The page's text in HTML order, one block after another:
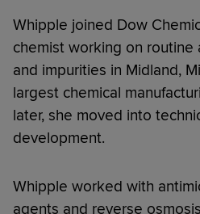
Whipple joined Dow
chemist working on routine
and impurities in Midland,
largest chemical
later, she moved into
development.
Whipple worked with
agents and reverse